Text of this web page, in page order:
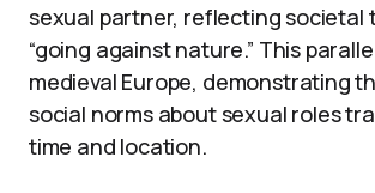
sexual partner, reflecting societal
“going against nature.” This
medieval Europe, demonstrating
social norms about sexual roles
time and location.